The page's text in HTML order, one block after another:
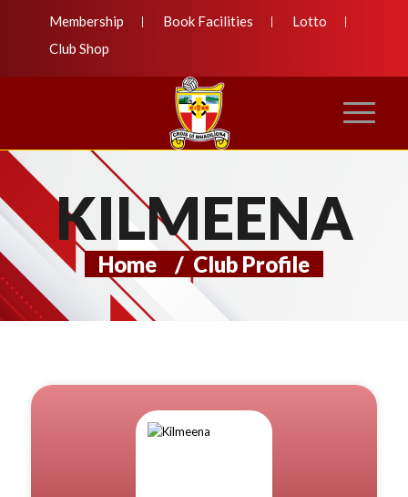
Membership Book Facilities
Lotto
Club Shop
KILMEENA
Home / Club Profile